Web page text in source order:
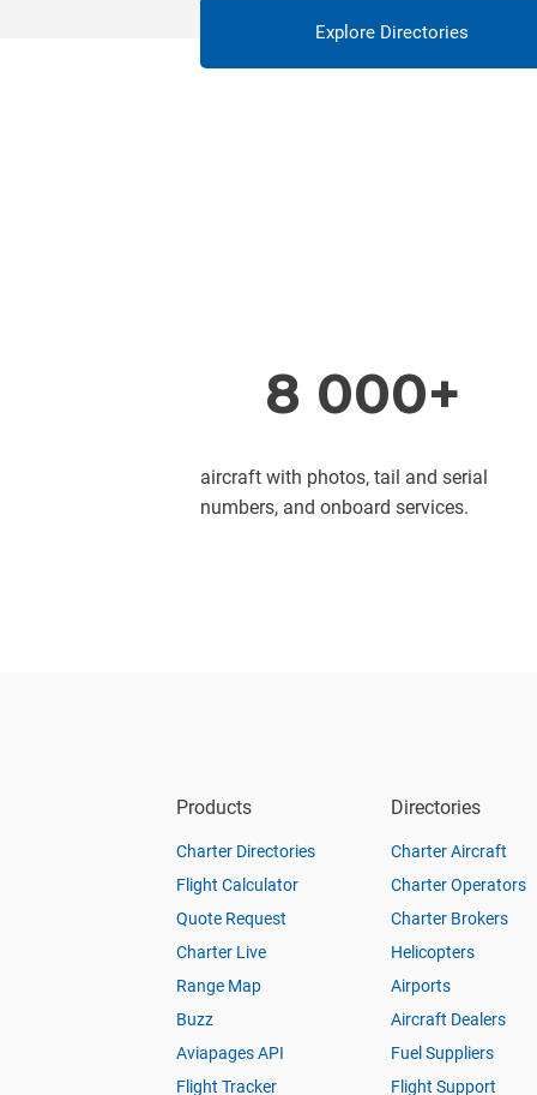
Explore Directories
8 000+
aircraft with photos, tail and serial
numbers, and onboard services.
Products
Charter Directories
Flight Calculator
Quote Request
Charter Live
Range Map
Buzz
Aviapages API
Flight Tracker
Directories
Charter Aircraft
Charter Operators
Charter Brokers
Helicopters
Airports
Aircraft Dealers
Fuel Suppliers
Flight Support